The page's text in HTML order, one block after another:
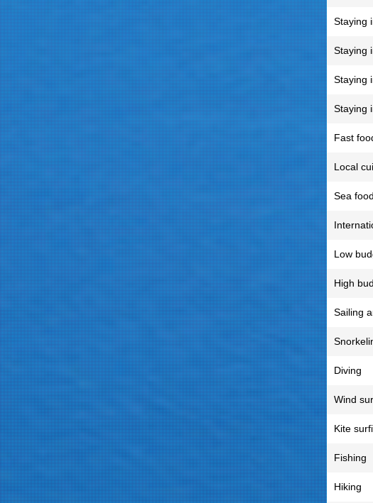
Staying
Staying
Staying
Staying
Fast
Local
Sea food
Low
High
Sailing
Diving
Wind
Kite
Fishing
Hiking